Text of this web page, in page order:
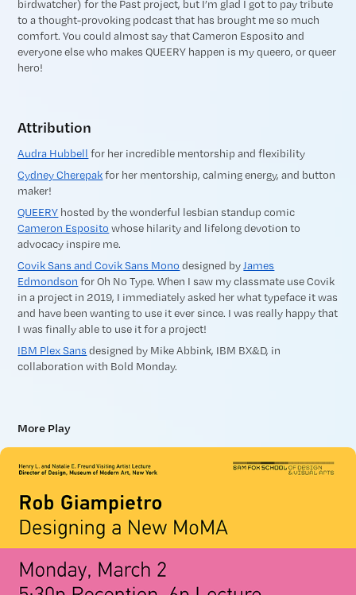
birdwatcher) for the Past project, but I’m glad I got to pay tribute
to a thought-provoking podcast that has brought me so much
comfort. You could almost say that Cameron Esposito and
everyone else who makes QUEERY happen is my queero, or queer
hero!
Attribution
Audra Hubbell for her incredible mentorship and flexibility
Cydney Cherepakfor her mentorship, calming energy, and button
maker!
QUEERY hosted by the wonderful lesbian standup comic
Cameron Esposito whose hilarity and lifelong devotion to
advocacy inspire me.
Covik Sans and Covik Sans Mono designed by James
Edmondson for Oh No Type. When I saw my classmate use Covik
in a project in 2019, I immediately asked her what typeface it was
and have been wanting to use it ever since. I was really happy that
I was finally able to use it for a project!
IBM Plex Sans designed by Mike Abbink, IBM BX&D, in
collaboration with Bold Monday.
More Play